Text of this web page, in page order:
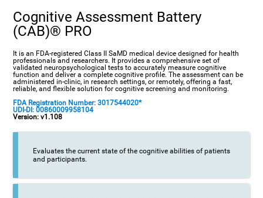
Cognitive Assessment Battery
(CAB)® PRO
It is an FDA-registered Class II SaMD medical device designed for health
professionals and researchers. It provides a comprehensive set of
validated neuropsychological tests to accurately measure cognitive
function and deliver a complete cognitive profile. The assessment can be
administered in-clinic, in research settings, or remotely, offering a fast,
reliable, and flexible solution for cognitive screening and monitoring.
FDA Registration Number: 3017544020*
UDI-DI: 00860009958104
Version: v1.108
Evaluates the current state of the cognitive abilities of patients
and participants.